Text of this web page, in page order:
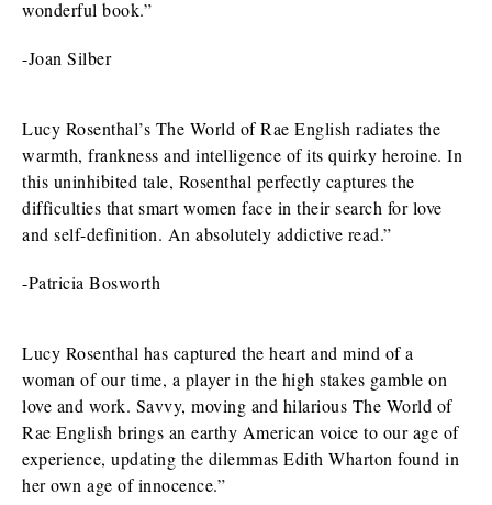
wonderful book.”
-Joan Silber
Lucy Rosenthal’s The World of Rae English radiates the
warmth, frankness and intelligence of its quirky heroine. In
this uninhibited tale, Rosenthal perfectly captures the
difficulties that smart women face in their search for love
and self-definition. An absolutely addictive read.”
-Patricia Bosworth
Lucy Rosenthal has captured the heart and mind of a
woman of our time, a player in the high stakes gamble on
love and work. Savvy, moving and hilarious The World of
Rae English brings an earthy American voice to our age of
experience, updating the dilemmas Edith Wharton found in
her own age of innocence.”